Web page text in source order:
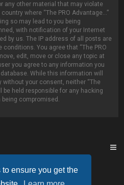
ensure you get the
any other material that may violate
where “The PRO Advantage...”
so may lead to you being
with notification of your Internet
by us. The IP address of all posts are
You agree that “The PRO
edit, move or close any topic at
you agree to any information you
While this information will
your consent, neither “The
be held responsible for any hacking
compromised.
byphpBB™